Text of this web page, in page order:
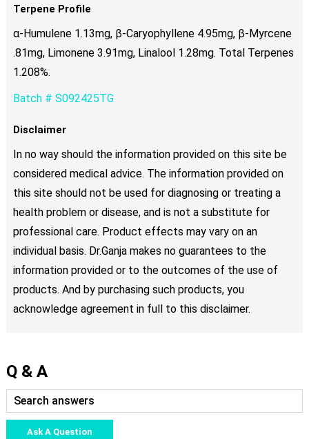
Terpene Profile
α-Humulene 1.13mg, β-Caryophyllene 4.95mg, β-Myrcene
.81mg, Limonene 3.91mg, Linalool 1.28mg. Total Terpenes
1.208%.
Batch # S092425TG
Disclaimer
In no way should the information provided on this site be
considered medical advice. The information provided on
this site should not be used for diagnosing or treating a
health problem or disease, and is not a substitute for
professional care. Product effects may vary on an
individual basis. Dr.Ganja makes no guarantees to the
information provided or to the outcomes of the use of
products. And by purchasing such products, you
acknowledge agreement in full to this disclaimer.
Q & A
Ask A Question